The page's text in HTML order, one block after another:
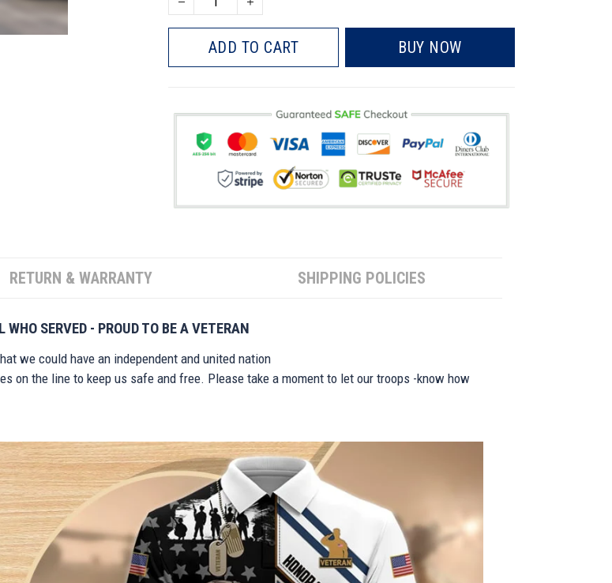
ADD TO CART BUY NOW
RETURN & WARRANTY SHIPPING POLICIES
WHO SERVED - PROUD TO BE A VETERAN
we could have an independent and united nation
on the line to keep us safe and free. Please take a moment to let our troops -know how